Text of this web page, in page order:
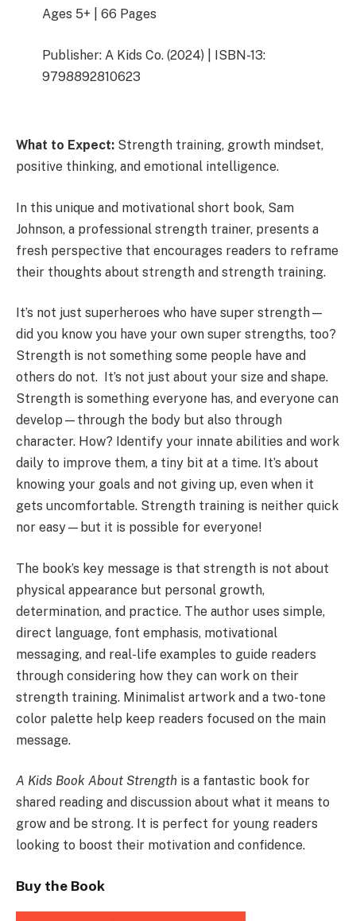
Ages 5+ | 66 Pages
Publisher: A Kids Co. (2024) | ISBN-13:
9798892810623
What to Expect: Strength training, growth mindset,
positive thinking, and emotional intelligence.
In this unique and motivational short book, Sam
Johnson, a professional strength trainer, presents a
fresh perspective that encourages readers to reframe
their thoughts about strength and strength training.
It’s not just superheroes who have super strength—
did you know you have your own super strengths, too?
Strength is not something some people have and
others do not. It’s not just about your size and shape.
Strength is something everyone has, and everyone can
develop—through the body but also through
character. How? Identify your innate abilities and work
daily to improve them, a tiny bit at a time. It’s about
knowing your goals and not giving up, even when it
gets uncomfortable. Strength training is neither quick
nor easy—but it is possible for everyone!
The book’s key message is that strength is not about
physical appearance but personal growth,
determination, and practice. The author uses simple,
direct language, font emphasis, motivational
messaging, and real-life examples to guide readers
through considering how they can work on their
strength training. Minimalist artwork and a two-tone
color palette help keep readers focused on the main
message.
A Kids Book About Strength is a fantastic book for
shared reading and discussion about what it means to
grow and be strong. It is perfect for young readers
looking to boost their motivation and confidence.
Buy the Book